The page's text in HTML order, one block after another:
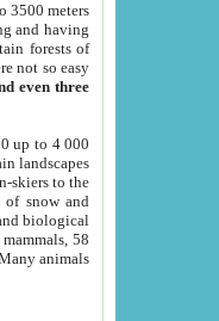
3500 meters
and having
forests of
not so easy
even three
up to 4 000
landscapes
skiers to the
of snow and
biological
58
animals